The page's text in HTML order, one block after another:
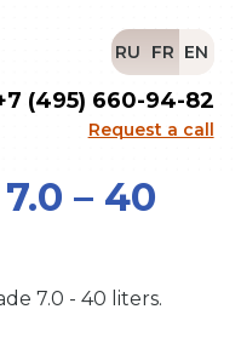
RU FR EN
(495) 660-94-82
Request a call
– 40
7.0 - 40 liters.